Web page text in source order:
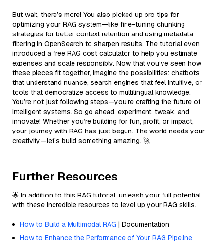
But wait, there’s more! You also picked up pro tips for
optimizing your RAG system—like fine-tuning chunking
strategies for better context retention and using metadata
filtering in OpenSearch to sharpen results. The tutorial even
introduced a free RAG cost calculator to help you estimate
expenses and scale responsibly. Now that you’ve seen how
these pieces fit together, imagine the possibilities: chatbots
that understand nuance, search engines that feel intuitive, or
tools that democratize access to multilingual knowledge.
You’re not just following steps—you’re crafting the future of
intelligent systems. So go ahead, experiment, tweak, and
innovate! Whether you’re building for fun, profit, or impact,
your journey with RAG has just begun. The world needs your
creativity—let’s build something amazing. 🚀
Further Resources
🌟 In addition to this RAG tutorial, unleash your full potential
with these incredible resources to level up your RAG skills.
How to Build a Multimodal RAG | Documentation
How to Enhance the Performance of Your RAG Pipeline